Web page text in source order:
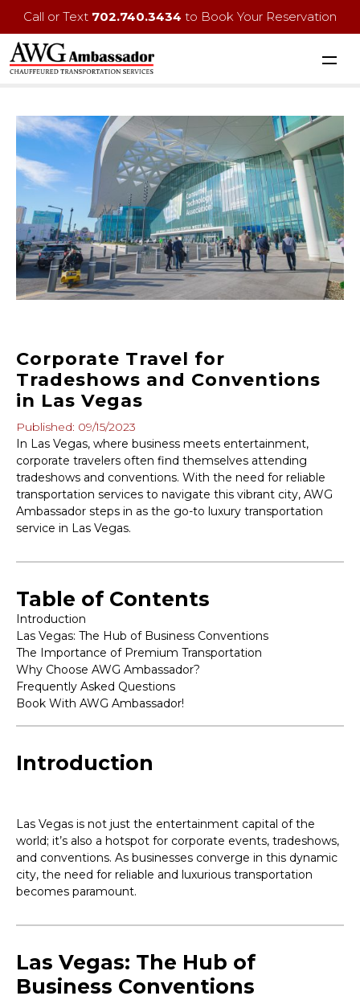
Call or Text 702.740.3434 to Book Your Reservation
Corporate Travel for
Tradeshows and Conventions
in Las Vegas
Published: 09/15/2023
In Las Vegas, where business meets entertainment,
corporate travelers often find themselves attending
tradeshows and conventions. With the need for reliable
transportation services to navigate this vibrant city, AWG
Ambassador steps in as the go-to luxury transportation
service in Las Vegas.
Table of Contents
Introduction
Las Vegas: The Hub of Business Conventions
The Importance of Premium Transportation
Why Choose AWG Ambassador?
Frequently Asked Questions
Book With AWG Ambassador!
Introduction
Las Vegas is not just the entertainment capital of the
world; it’s also a hotspot for corporate events, tradeshows,
and conventions. As businesses converge in this dynamic
city, the need for reliable and luxurious transportation
becomes paramount.
Las Vegas: The Hub of
Business Conventions